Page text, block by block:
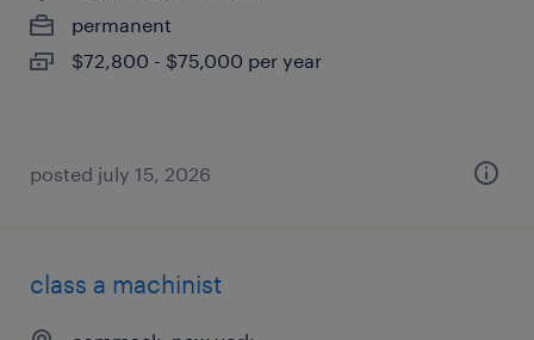
permanent
$72,800 - $75,000 per year
posted july 15, 2026
class a machinist